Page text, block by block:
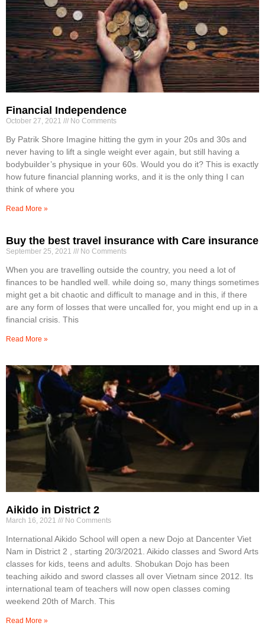
Financial Independence
October 27, 2021 No Comments
By Patrik Shore Imagine hitting the gym in your 20s and 30s and
never having to lift a single weight ever again, but still having a
bodybuilder’s physique in your 60s. Would you do it? This is exactly
how future financial planning works, and it is the only thing I can
think of where you
Read More »
Buy the best travel insurance with Care insurance
September 25, 2021 No Comments
When you are travelling outside the country, you need a lot of
finances to be handled well. while doing so, many things sometimes
might get a bit chaotic and difficult to manage and in this, if there
are any form of losses that were uncalled for, you might end up in a
financial crisis. This
Read More »
Aikido in District 2
March 16, 2021 No Comments
International Aikido School will open a new Dojo at Dancenter Viet
Nam in District 2 , starting 20/3/2021. Aikido classes and Sword Arts
classes for kids, teens and adults. Shobukan Dojo has been
teaching aikido and sword classes all over Vietnam since 2012. Its
international team of teachers will now open classes coming
weekend 20th of March. This
Read More »